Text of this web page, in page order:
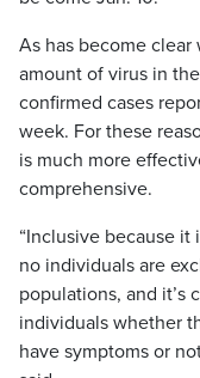
As has become
amount of virus in
confirmed cases
week. For these
is much more
comprehensive.
“Inclusive because
no individuals are
populations, and it’s
individuals whether
have symptoms or